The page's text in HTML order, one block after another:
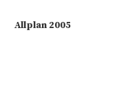
Allplan 2005